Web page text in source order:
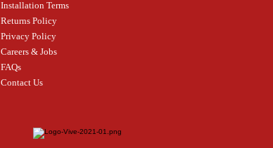
Installation Terms
Returns Policy
Privacy Policy
Careers & Jobs
FAQs
Contact Us